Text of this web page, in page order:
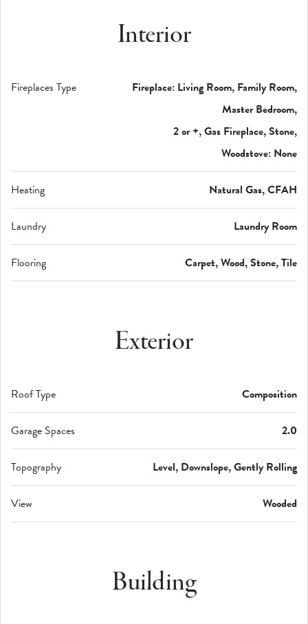
Interior
Fireplaces Type
Fireplace: Living Room, Family Room,
Master Bedroom,
2 or +, Gas Fireplace, Stone,
Woodstove: None
Heating Natural Gas, CFAH
Laundry Laundry Room
Flooring Carpet, Wood, Stone, Tile
Exterior
Roof Type Composition
Garage Spaces 2.0
Topography Level, Downslope, Gently Rolling
View Wooded
Building